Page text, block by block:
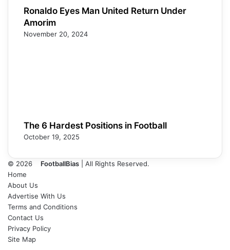
Ronaldo Eyes Man United Return Under
Amorim
November 20, 2024
The 6 Hardest Positions in Football
October 19, 2025
© 2026 FootballBias | All Rights Reserved.
Home
About Us
Advertise With Us
Terms and Conditions
Contact Us
Privacy Policy
Site Map